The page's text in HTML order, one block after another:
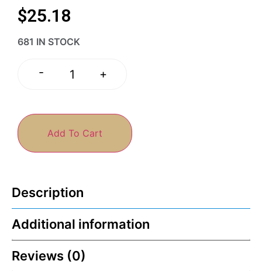
$25.18
681 IN STOCK
- +
Add To Cart
Description
Additional information
Reviews (0)